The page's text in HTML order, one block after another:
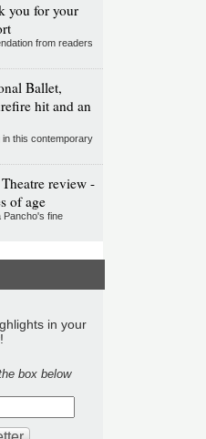
you for your
from readers
Ballet,
hit and an
this contemporary
review -
of age
Pancho's fine
in your
box below